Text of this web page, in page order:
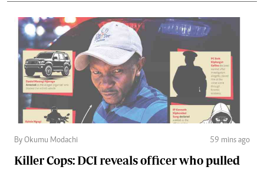
By Okumu Modachi 59 mins ago
Killer Cops: DCI reveals officer who pulled